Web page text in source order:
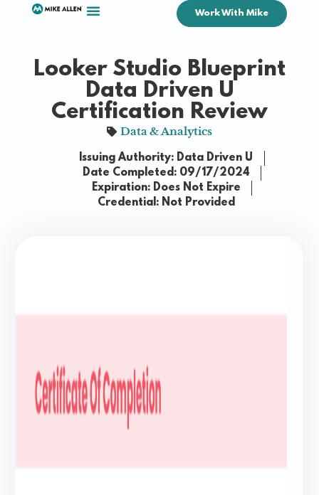
Work With Mike
Looker Studio Blueprint
Data Driven U
Certification Review
Data & Analytics
Issuing Authority: Data Driven U
Date Completed: 09/17/2024
Expiration: Does Not Expire
Credential: Not Provided